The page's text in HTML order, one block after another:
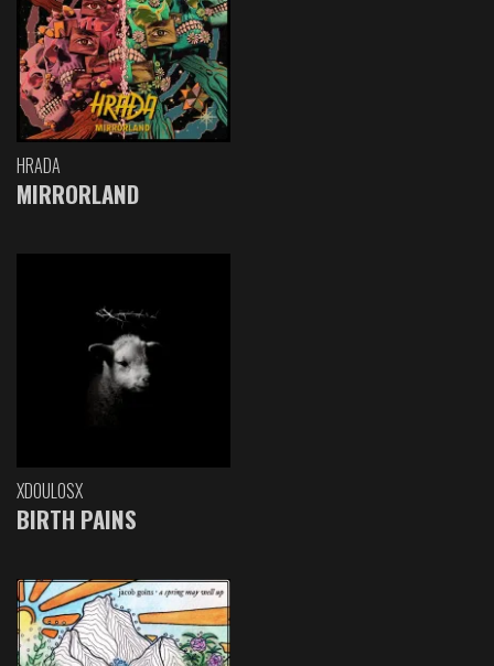
HRADA
MIRRORLAND
XDOULOSX
BIRTH PAINS